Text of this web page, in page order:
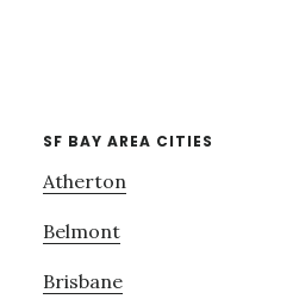
SF BAY AREA CITIES
Atherton
Belmont
Brisbane